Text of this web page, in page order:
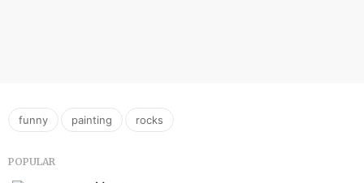
funny , painting , rocks
POPULAR